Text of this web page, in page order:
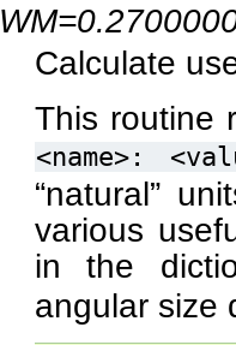
Calculate
This routine
<name>:
“natural”
various
in the
angular size